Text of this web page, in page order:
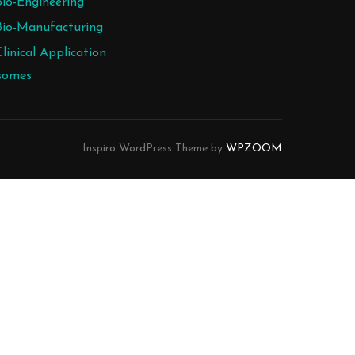
Manufacturing
Application
Inspiro WordPress Theme by WPZOOM